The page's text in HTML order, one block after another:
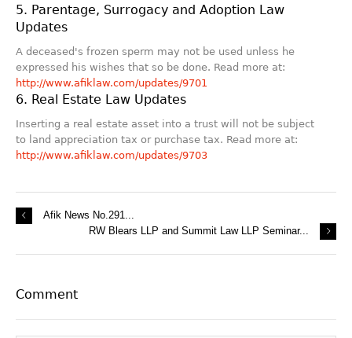
5. Parentage, Surrogacy and Adoption Law
Updates
A deceased's frozen sperm may not be used unless he
expressed his wishes that so be done. Read more at:
http://www.afiklaw.com/updates/9701
6. Real Estate Law Updates
Inserting a real estate asset into a trust will not be subject
to land appreciation tax or purchase tax. Read more at:
http://www.afiklaw.com/updates/9703
Afik News No.291...
RW Blears LLP and Summit Law LLP Seminar...
Comment